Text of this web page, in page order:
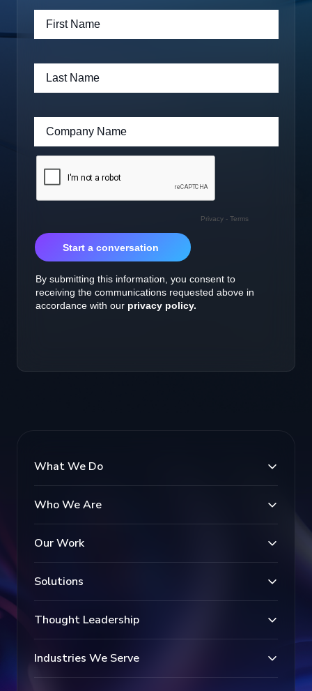
What We Do
Who We Are
Our Work
Solutions
Thought Leadership
Industries We Serve